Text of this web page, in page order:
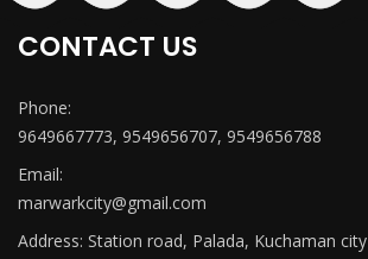
CONTACT US
Phone:
9649667773, 9549656707, 9549656788
Email:
marwarkcity@gmail.com
Address: Station road, Palada, Kuchaman city